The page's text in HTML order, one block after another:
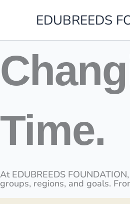
EDUBREEDS
Time.
At EDUBREEDS
groups, regions, and goals.